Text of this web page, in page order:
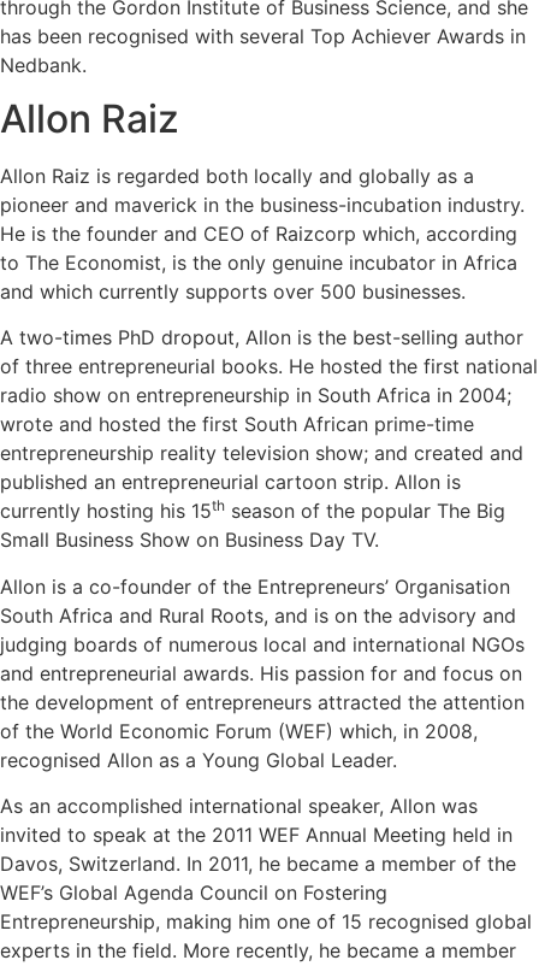
through the Gordon Institute of Business Science, and she
has been recognised with several Top Achiever Awards in
Nedbank.
Allon Raiz
Allon Raiz is regarded both locally and globally as a
pioneer and maverick in the business-incubation industry.
He is the founder and CEO of Raizcorp which, according
to The Economist, is the only genuine incubator in Africa
and which currently supports over 500 businesses.
A two-times PhD dropout, Allon is the best-selling author
of three entrepreneurial books. He hosted the first national
radio show on entrepreneurship in South Africa in 2004;
wrote and hosted the first South African prime-time
entrepreneurship reality television show; and created and
published an entrepreneurial cartoon strip. Allon is
currently hosting his 15th season of the popular The Big
Small Business Show on Business Day TV.
Allon is a co-founder of the Entrepreneurs’ Organisation
South Africa and Rural Roots, and is on the advisory and
judging boards of numerous local and international NGOs
and entrepreneurial awards. His passion for and focus on
the development of entrepreneurs attracted the attention
of the World Economic Forum (WEF) which, in 2008,
recognised Allon as a Young Global Leader.
As an accomplished international speaker, Allon was
invited to speak at the 2011 WEF Annual Meeting held in
Davos, Switzerland. In 2011, he became a member of the
WEF’s Global Agenda Council on Fostering
Entrepreneurship, making him one of 15 recognised global
experts in the field. More recently, he became a member